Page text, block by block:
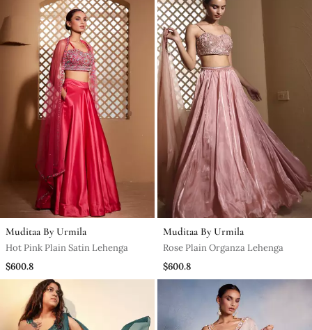
Muditaa By Urmila
Hot Pink Plain Satin Lehenga
$600.8
Muditaa By Urmila
Rose Plain Organza Lehenga
$600.8